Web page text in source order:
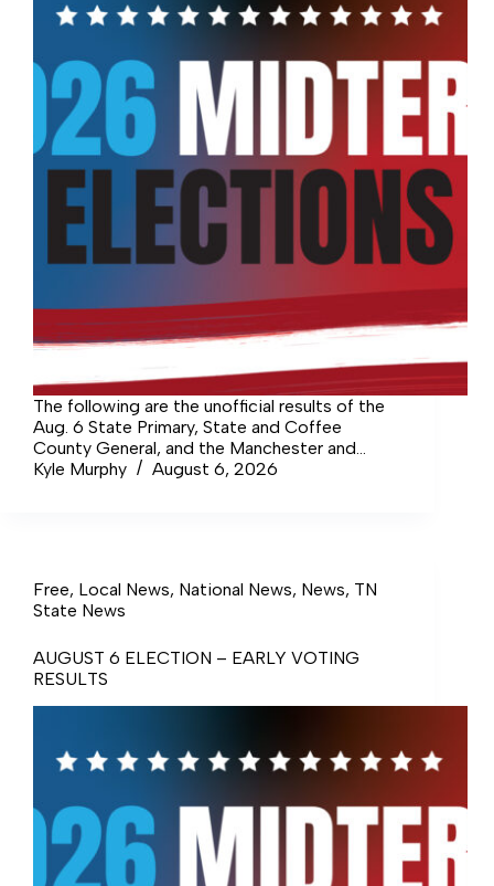
The following are the unofficial results of the
Aug. 6 State Primary, State and Coffee
County General, and the Manchester and
Tullahoma Municipal elections. The voter
Kyle Murphy August 6, 2026
Free, Local News, National News, News, TN
State News
AUGUST 6 ELECTION – EARLY VOTING
RESULTS